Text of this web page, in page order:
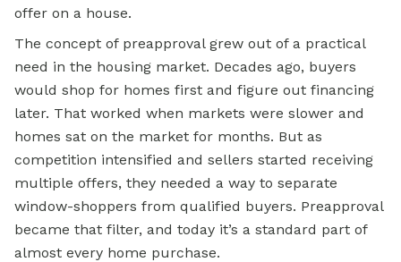
offer on a house.
The concept of preapproval grew out of a practical
need in the housing market. Decades ago, buyers
would shop for homes first and figure out financing
later. That worked when markets were slower and
homes sat on the market for months. But as
competition intensified and sellers started receiving
multiple offers, they needed a way to separate
window-shoppers from qualified buyers. Preapproval
became that filter, and today it’s a standard part of
almost every home purchase.